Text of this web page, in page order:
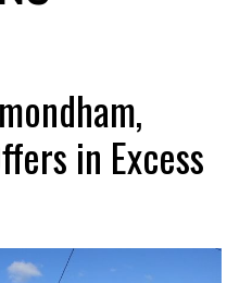
in Excess